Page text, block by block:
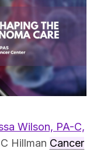
Wilson, PA-C,
Hillman Cancer